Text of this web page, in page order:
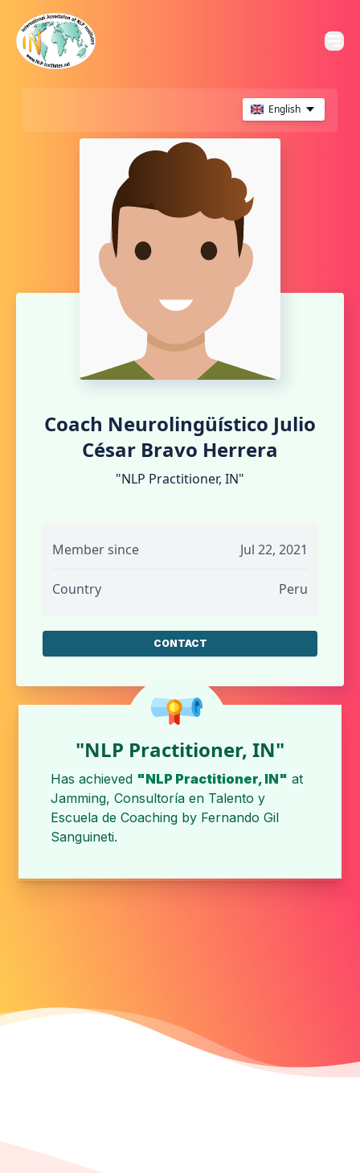
English
Coach Neurolingüístico Julio
César Bravo Herrera
"NLP Practitioner, IN"
Member since Jul 22, 2021
Country Peru
CONTACT
"NLP Practitioner, IN"
Has achieved "NLP Practitioner, IN" at
Jamming, Consultoría en Talento y
Escuela de Coaching by Fernando Gil
Sanguineti.